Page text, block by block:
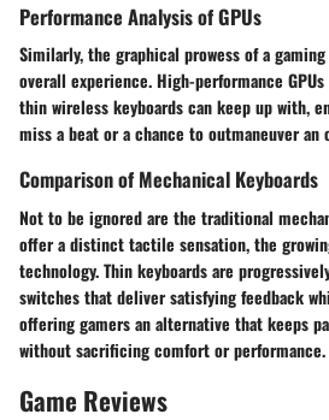
Performance Analysis of GPUs
Similarly, the graphical prowess of a
overall experience. High-performance
thin wireless keyboards can keep up with,
miss a beat or a chance to outmaneuver an
Comparison of Mechanical Keyboards
Not to be ignored are the traditional
offer a distinct tactile sensation, the
technology. Thin keyboards are
switches that deliver satisfying feedback
offering gamers an alternative that keeps
without sacrificing comfort or performance.
Game Reviews